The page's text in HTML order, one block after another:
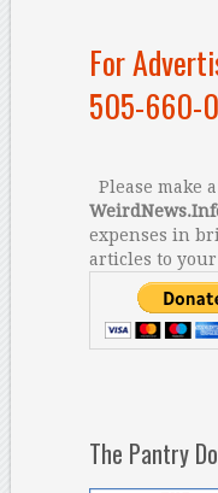
For
505-660-
Please make
expenses in
articles to
The Pantry